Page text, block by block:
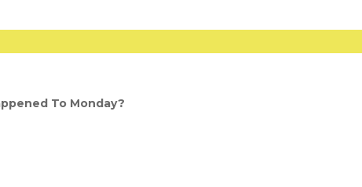
To Monday?